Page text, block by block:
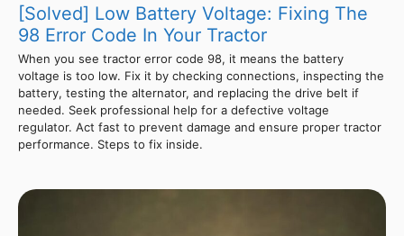
[Solved] Low Battery Voltage: Fixing The
98 Error Code In Your Tractor
When you see tractor error code 98, it means the battery
voltage is too low. Fix it by checking connections, inspecting the
battery, testing the alternator, and replacing the drive belt if
needed. Seek professional help for a defective voltage
regulator. Act fast to prevent damage and ensure proper tractor
performance. Steps to fix inside.